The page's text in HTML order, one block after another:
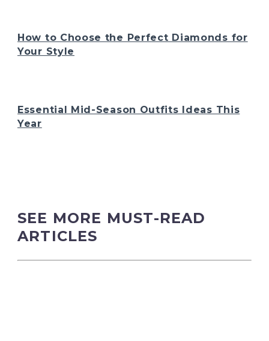
How to Choose the Perfect Diamonds for
Your Style
Essential Mid-Season Outfits Ideas This
Year
SEE MORE MUST-READ
ARTICLES